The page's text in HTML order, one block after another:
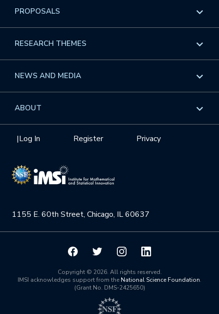
1155 E. 60th Street, Chicago, IL 60637
Privacy
Register
|Log In
Overview
Events
GROW
Videos
Institute Calendar
PROPOSALS
Overview
Workshops
Interdisciplinary Research Clusters
RESEARCH THEMES
Overview
Health Care & Medicine
Quantum Computing & Information
NEWS AND MEDIA
Overview
ABOUT
Mission
NSF Support
Board of Advisors
Scientific Committee
Math InstitutesCopyright © 2026. All rights reserved.
IMSI acknowledges support from the National Science Foundation.
(Grant No. DMS-2425650)